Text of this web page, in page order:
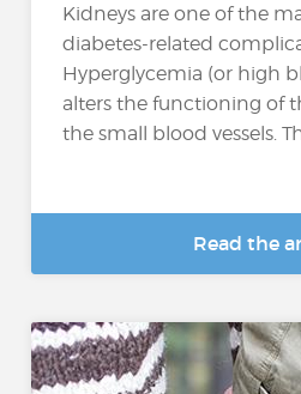
Kidneys are one of the
diabetes-related
Hyperglycemia (or high
alters the functioning of
the small blood vessels.
Read the